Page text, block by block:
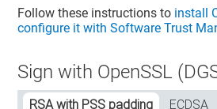
Follow these instructions to install
configure it withSoftware Trust
Sign with OpenSSL
RSA with PSS padding ECDSA